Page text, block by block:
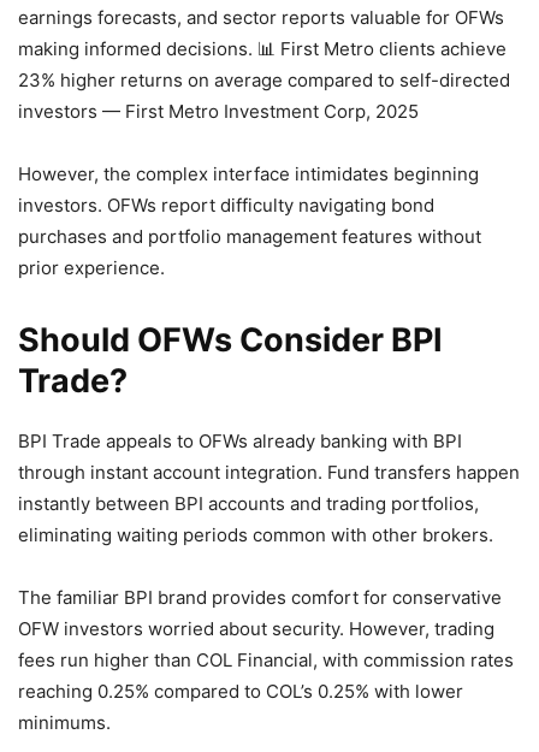
earnings forecasts, and sector reports valuable for OFWs
making informed decisions. 📊 First Metro clients achieve
23% higher returns on average compared to self-directed
investors — First Metro Investment Corp, 2025
However, the complex interface intimidates beginning
investors. OFWs report difficulty navigating bond
purchases and portfolio management features without
prior experience.
Should OFWs Consider BPI
Trade?
BPI Trade appeals to OFWs already banking with BPI
through instant account integration. Fund transfers happen
instantly between BPI accounts and trading portfolios,
eliminating waiting periods common with other brokers.
The familiar BPI brand provides comfort for conservative
OFW investors worried about security. However, trading
fees run higher than COL Financial, with commission rates
reaching 0.25% compared to COL’s 0.25% with lower
minimums.